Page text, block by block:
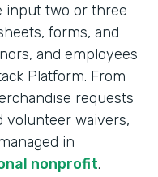
input two or three
forms, and
and employees
Platform. From
requests
volunteer waivers,
in
nonprofit.